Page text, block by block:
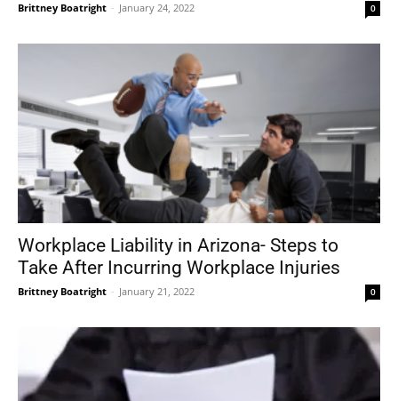
Brittney Boatright - January 24, 2022 0
Workplace Liability in Arizona- Steps to
Take After Incurring Workplace Injuries
Brittney Boatright - January 21, 2022 0